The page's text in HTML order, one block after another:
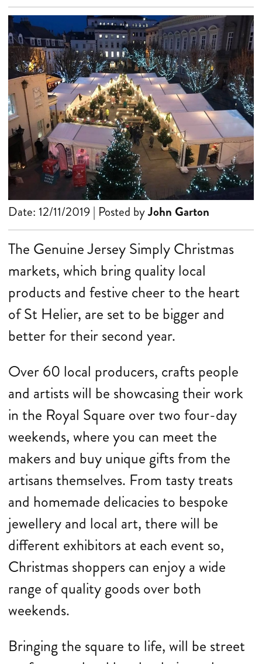
Date: 12/11/2019 | Posted byJohn Garton
The Genuine Jersey Simply Christmas
markets, which bring quality local
products and festive cheer to the heart
of St Helier, are set to be bigger and
better for their second year.
Over 60 local producers, crafts people
and artists will be showcasing their work
in the Royal Square over two four-day
weekends, where you can meet the
makers and buy unique gifts from the
artisans themselves. From tasty treats
and homemade delicacies to bespoke
jewellery and local art, there will be
different exhibitors at each event so,
Christmas shoppers can enjoy a wide
range of quality goods over both
weekends.
Bringing the square to life, will be street